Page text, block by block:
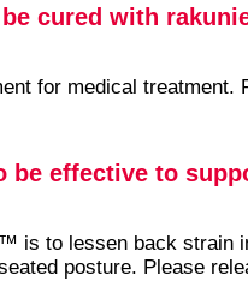
cured with
for medical
effective to
is to lessen back strain
posture. Please